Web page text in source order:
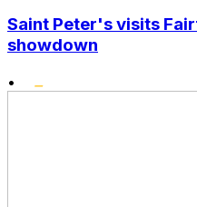
Saint Peter's visits
showdown
•